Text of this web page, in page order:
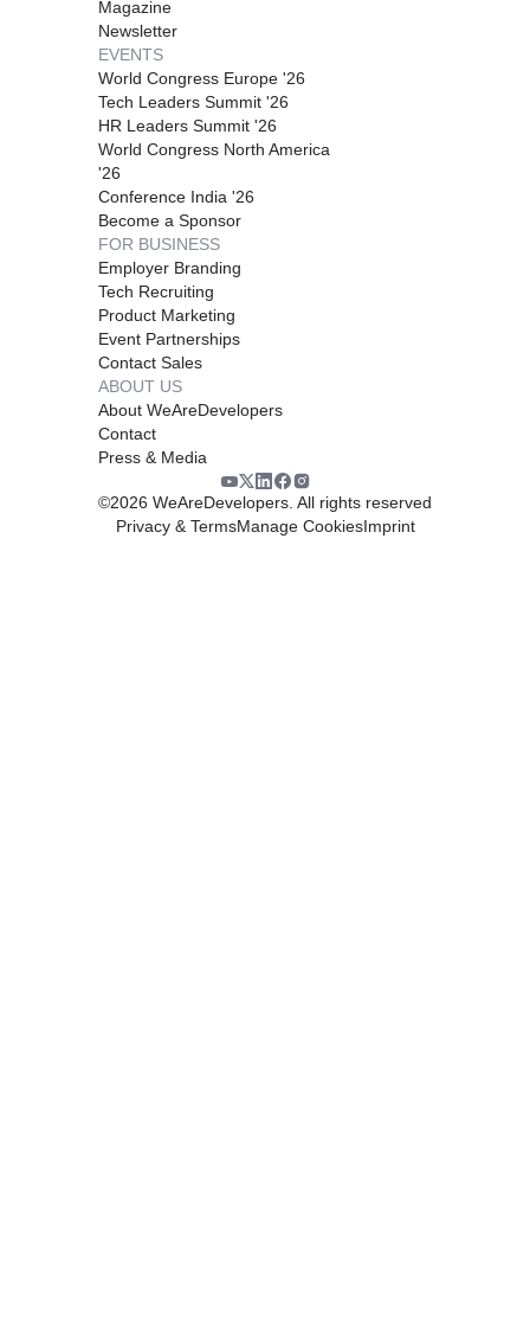
Magazine
Newsletter
EVENTS
World Congress Europe '26
Tech Leaders Summit '26
HR Leaders Summit '26
World Congress North America
'26
Conference India '26
Become a Sponsor
FOR BUSINESS
Employer Branding
Tech Recruiting
Product Marketing
Event Partnerships
Contact Sales
ABOUT US
About WeAreDevelopers
Contact
Press & Media
©2026 WeAreDevelopers. All rights reserved
Privacy & TermsManage CookiesImprint